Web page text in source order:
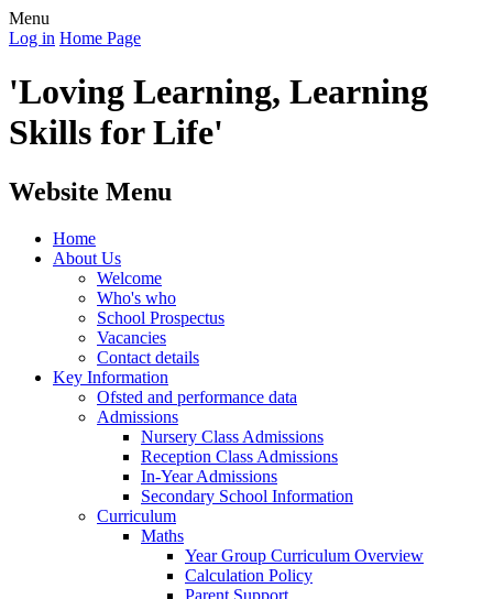
Menu
Log in Home Page
'Loving Learning, Learning
Skills for Life'
Website Menu
Home
About Us
Welcome
Who's who
School Prospectus
Vacancies
Contact details
Key Information
Ofsted and performance data
Admissions
Nursery Class Admissions
Reception Class Admissions
In-Year Admissions
Secondary School Information
Curriculum
Maths
Year Group Curriculum Overview
Calculation Policy
Parent Support